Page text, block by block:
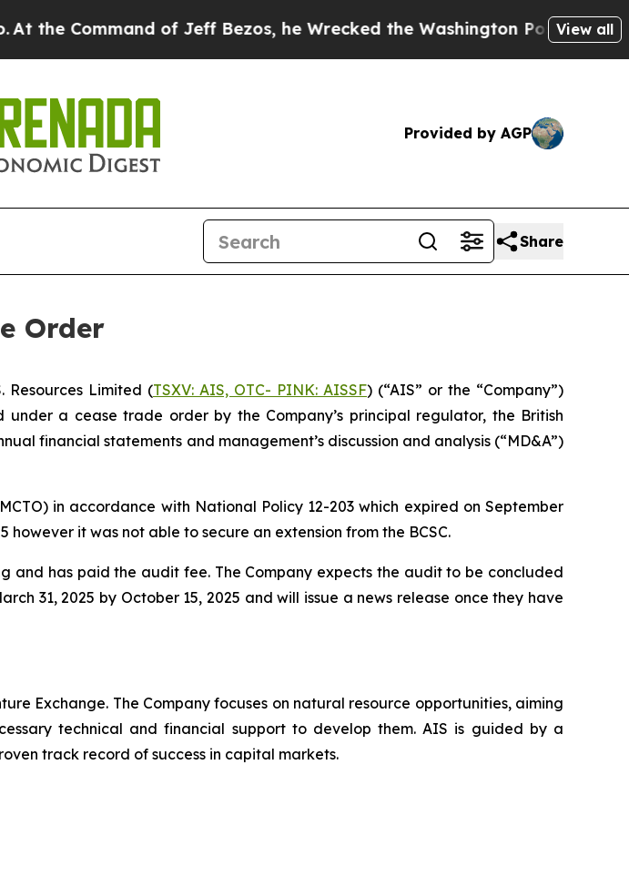
Command of Jeff Bezos, he Wrecked the Washington Post OpinionView all
Provided by AGP
Share
Order
Resources Limited (TSXV: AIS, OTC- PINK: AISSF) (“AIS” or the “Company”)
a cease trade order by the Company’s principal regulator, the British
financial statements and management’s discussion and analysis (“MD&A”)
in accordance with National Policy 12-203 which expired on September
however it was not able to secure an extension from the BCSC.
and has paid the audit fee. The Company expects the audit to be concluded
31, 2025 by October 15, 2025 and will issue a news release once they have
Exchange. The Company focuses on natural resource opportunities, aiming
technical and financial support to develop them. AIS is guided by a
track record of success in capital markets.